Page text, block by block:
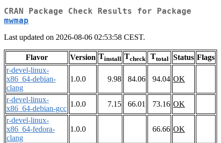
CRAN Package Check Results for Package
mwmap
Last updated on 2026-08-06 02:53:58 CEST.
Flavor Version Tinstall Tcheck Ttotal Status Flags
r-devel-linux-
x86_64-debian-
clang
1.0.0 9.98 84.06 94.04 OK
r-devel-linux-
x86_64-debian-gcc
1.0.0 7.15 66.01 73.16 OK
r-devel-linux-
x86_64-fedora-
clang
1.0.0 66.66 OK